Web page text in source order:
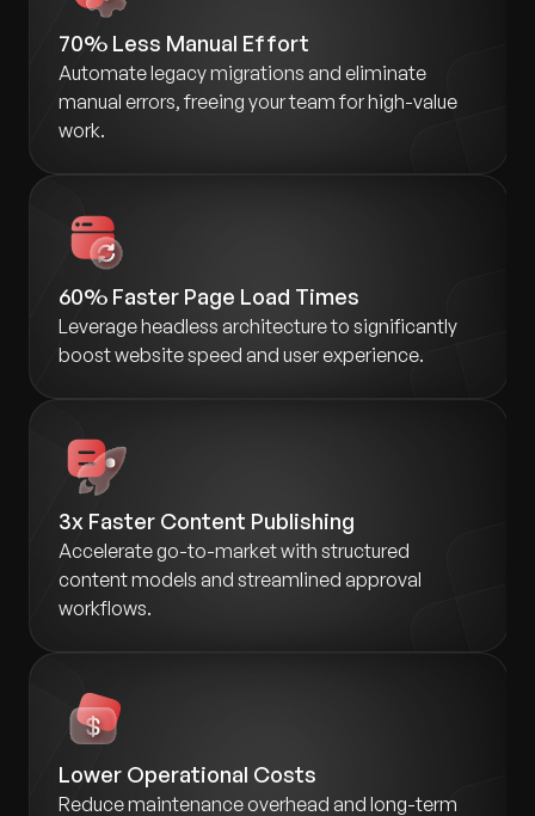
70% Less Manual Effort
Automate legacy migrations and eliminate
manual errors, freeing your team for high-value
work.
60% Faster Page Load Times
Leverage headless architecture to significantly
boost website speed and user experience.
3x Faster Content Publishing
Accelerate go-to-market with structured
content models and streamlined approval
workflows.
Lower Operational Costs
Reduce maintenance overhead and long-term